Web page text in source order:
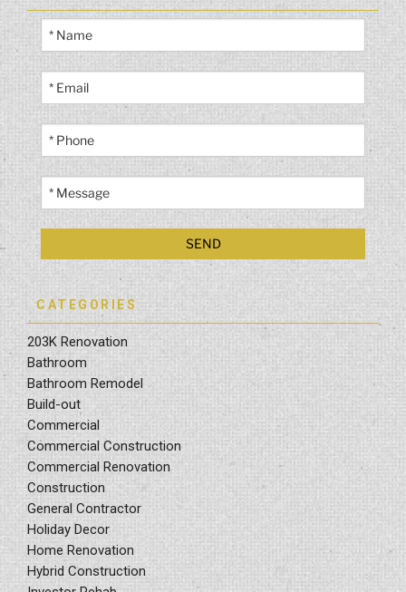
CATEGORIES
203K Renovation
Bathroom
Bathroom Remodel
Build-out
Commercial
Commercial Construction
Commercial Renovation
Construction
General Contractor
Holiday Decor
Home Renovation
Hybrid Construction